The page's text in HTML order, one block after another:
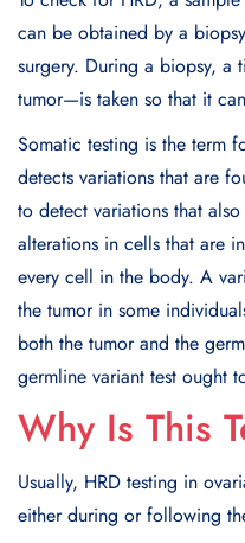
can be obtained by a
surgery. During a biopsy,
tumor—is taken so that it
Somatic testing is the term
detects variations that are
to detect variations that
alterations in cells that are
every cell in the body. A
the tumor in some
both the tumor and the
germline variant test ought
Why Is This
Usually, HRD testing in
either during or following